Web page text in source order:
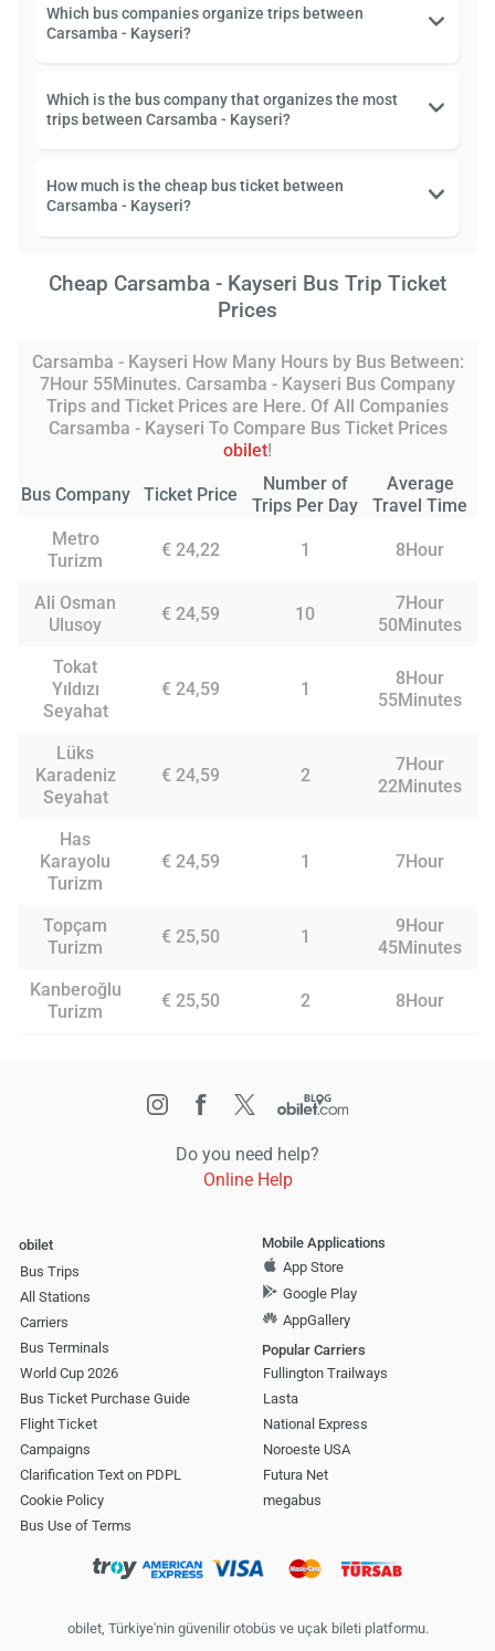
Which bus companies organize trips between
Carsamba - Kayseri?
Which is the bus company that organizes the most
trips between Carsamba - Kayseri?
How much is the cheap bus ticket between
Carsamba - Kayseri?
Cheap Carsamba - Kayseri Bus Trip Ticket
Prices
Carsamba - Kayseri How Many Hours by Bus Between:
7Hour 55Minutes. Carsamba - Kayseri Bus Company
Trips and Ticket Prices are Here. Of All Companies
Carsamba - Kayseri To Compare Bus Ticket Prices
obilet!
Bus Company Ticket Price
Number of
Trips Per Day
Average
Travel Time
Metro
Turizm
€ 24,22 1 8Hour
Ali Osman
Ulusoy
€ 24,59 10
7Hour
50Minutes
Tokat
Yıldızı
Seyahat
€ 24,59 1
8Hour
55Minutes
Lüks
Karadeniz
Seyahat
€ 24,59 2
7Hour
22Minutes
Has
Karayolu
Turizm
€ 24,59 1 7Hour
Topçam
Turizm
€ 25,50 1
9Hour
45Minutes
Kanberoğlu
Turizm
€ 25,50 2 8Hour
Do you need help?
Online Help
obilet
Bus Trips
All Stations
Carriers
Bus Terminals
World Cup 2026
Bus Ticket Purchase Guide
Flight Ticket
Campaigns
Clarification Text on PDPL
Cookie Policy
Bus Use of Terms
Mobile Applications
App Store
Google Play
AppGallery
Popular Carriers
Fullington Trailways
Lasta
National Express
Noroeste USA
Futura Net
megabus
obilet, Türkiye'nin güvenilir otobüs ve uçak bileti platformu.